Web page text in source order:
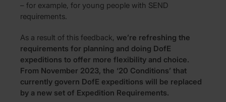
– for example, for young people with SEND
requirements.
As a result of this feedback, we’re refreshing the
requirements for planning and doing DofE
expeditions to offer more flexibility and choice.
From November 2023, the ‘20 Conditions’ that
currently govern DofE expeditions will be replaced
by a new set of Expedition Requirements.